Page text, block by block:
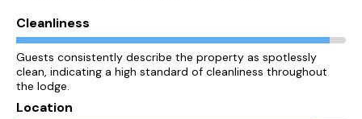
Cleanliness
Guests consistently describe the property as spotlessly
clean, indicating a high standard of cleanliness throughout
the lodge.
Location